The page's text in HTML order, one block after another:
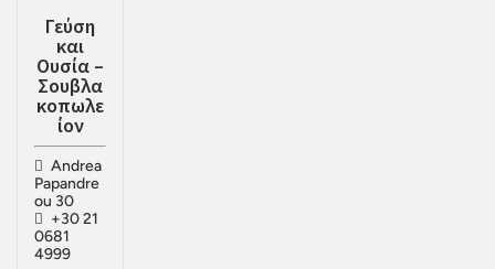
Γεύση
και
Ουσία –
Σουβλα
κοπωλε
ίον
Andrea
Papandre
ou 30
+30 21
0681
4999